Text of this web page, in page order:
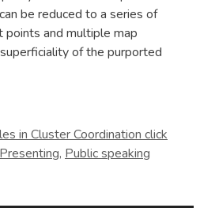
be reduced to a series of
and multiple map
of the purported
Cluster Coordination
Presenting, Public speaking